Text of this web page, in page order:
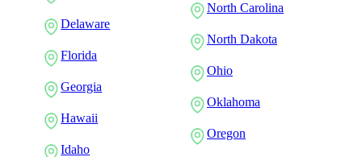
Delaware
Florida
Georgia
Hawaii
Idaho
North Carolina
North Dakota
Ohio
Oklahoma
Oregon